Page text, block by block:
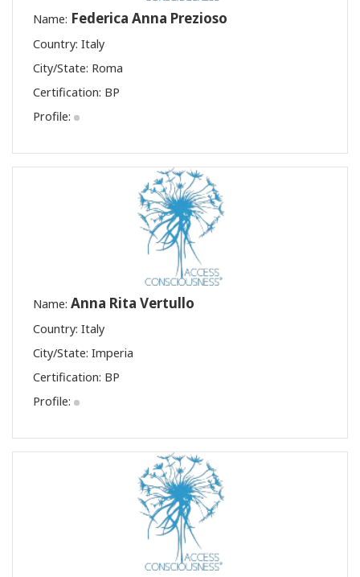
Name: Federica Anna Prezioso
Country: Italy
City/State: Roma
Certification: BP
Profile:
Name: Anna Rita Vertullo
Country: Italy
City/State: Imperia
Certification: BP
Profile: